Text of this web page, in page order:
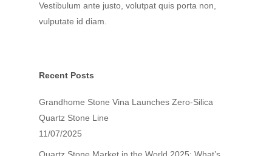
Vestibulum ante justo, volutpat quis porta non,
vulputate id diam.
Recent Posts
Grandhome Stone Vina Launches Zero-Silica
Quartz Stone Line
11/07/2025
Search Our Site